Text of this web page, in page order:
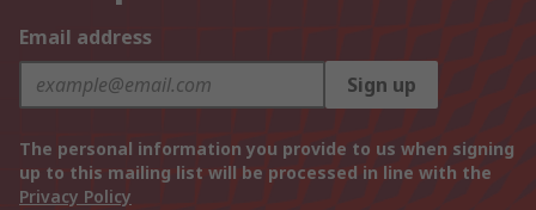
Email address
Sign up
The personal information you provide to us when signing
up to this mailing list will be processed in line with the
Privacy Policy